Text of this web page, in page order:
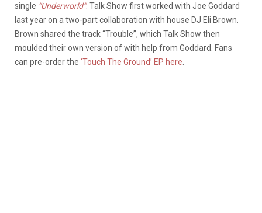
single “Underworld”. Talk Show first worked with Joe Goddard
last year on a two-part collaboration with house DJ Eli Brown.
Brown shared the track “Trouble”, which Talk Show then
moulded their own version of with help from Goddard. Fans
can pre-order the ‘Touch The Ground’ EP here